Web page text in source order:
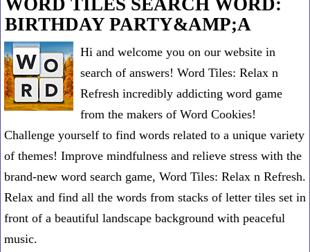
WORD TILES SEARCH WORD:
BIRTHDAY PARTY&AMP;A
Hi and welcome you on our website in
search of answers! Word Tiles: Relax n
Refresh incredibly addicting word game
from the makers of Word Cookies!
Challenge yourself to find words related to a unique variety
of themes! Improve mindfulness and relieve stress with the
brand-new word search game, Word Tiles: Relax n Refresh.
Relax and find all the words from stacks of letter tiles set in
front of a beautiful landscape background with peaceful
music.